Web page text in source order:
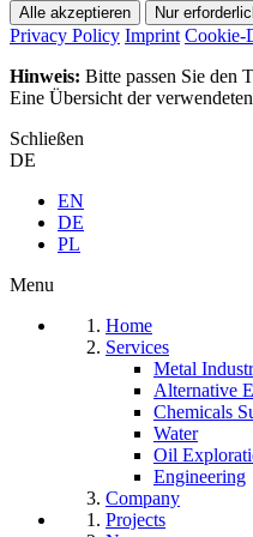
Privacy Policy Imprint Cookie-
Hinweis: Bitte passen Sie den
Eine Übersicht der
Schließen
DE
EN
DE
PL
Menu
Home
Services
Metal
Alternative
Chemicals
Water
Oil
Engineering
Company
Projects